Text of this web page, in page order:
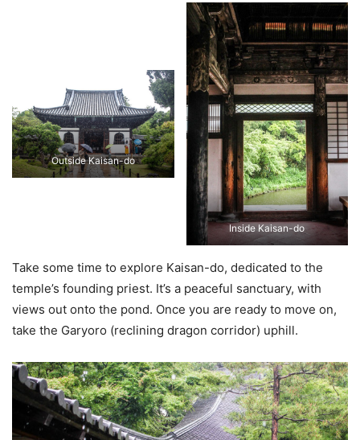
Outside Kaisan-do
Inside Kaisan-do
Take some time to explore Kaisan-do, dedicated to the
temple’s founding priest. It’s a peaceful sanctuary, with
views out onto the pond. Once you are ready to move on,
take the Garyoro (reclining dragon corridor) uphill.